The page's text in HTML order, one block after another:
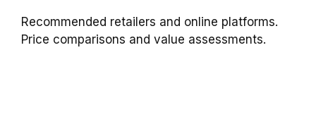
Recommended retailers and online platforms.
Price comparisons and value assessments.